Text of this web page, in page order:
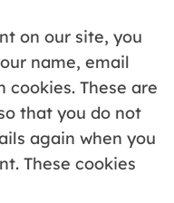
on our site, you
name, email
cookies. These are
that you do not
again when you
These cookies